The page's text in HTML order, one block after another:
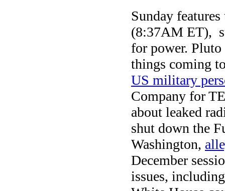
Sunday
(8:37AM ET),
for power. Pluto
things coming
US military
Company for
about leaked
shut down the
Washington,
December
issues,